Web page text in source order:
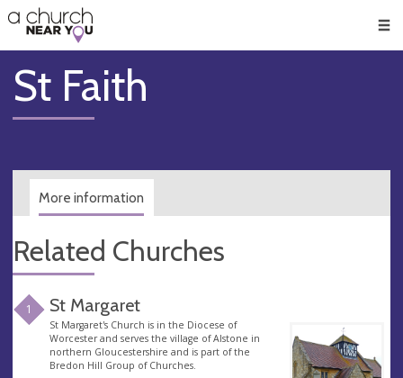
👏
😇
❤️
🥧
👋
St Faith
More information
Related Churches
1 St Margaret
St Margaret's Church is in the Diocese of
Worcester and serves the village of Alstone in
northern Gloucestershire and is part of the
Bredon Hill Group of Churches.